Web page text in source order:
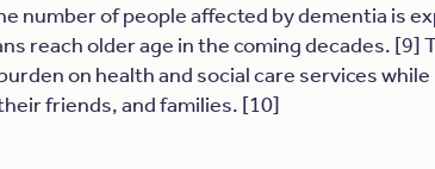
number of people affected by dementia is
reach older age in the coming decades. [9]
on health and social care services
friends, and families. [10]